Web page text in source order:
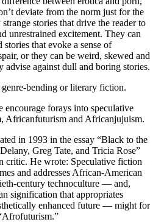
deviate from the norm just for the
stories that drive the reader to
unrestrained excitement. They can
that evoke a sense of
or they can be weird, skewed and
advise against dull and boring stories.
bending or literary fiction.
forays into speculative
Africanfuturism and Africanjujuism.
in 1993 in the essay “Black to the
Greg Tate, and Tricia Rose”
critic. He wrote: Speculative fiction
and addresses African-American
century technoculture — and,
signification that appropriates
enhanced future — might for